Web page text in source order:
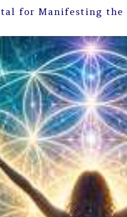
for Manifesting the